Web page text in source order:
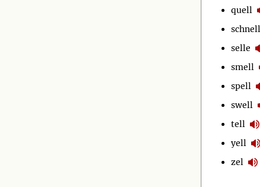
quell
schnell
selle
smell
spell
swell
tell
yell
zel